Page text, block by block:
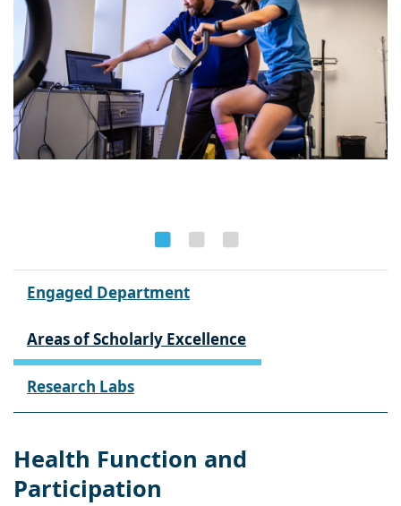
Engaged Department
Areas of Scholarly Excellence
Research Labs
Health Function and
Participation